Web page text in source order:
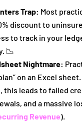
Trap: Most
discount to
to track in your
📉
Nightmare:
on an Excel
this leads to failed
and a massive
Revenue).